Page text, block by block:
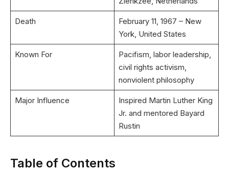
Death
February 11, 1967 – New
York, United States
Known For
Pacifism, labor leadership,
civil rights activism,
nonviolent philosophy
Major Influence
Inspired Martin Luther King
Jr. and mentored Bayard
Rustin
Table of Contents